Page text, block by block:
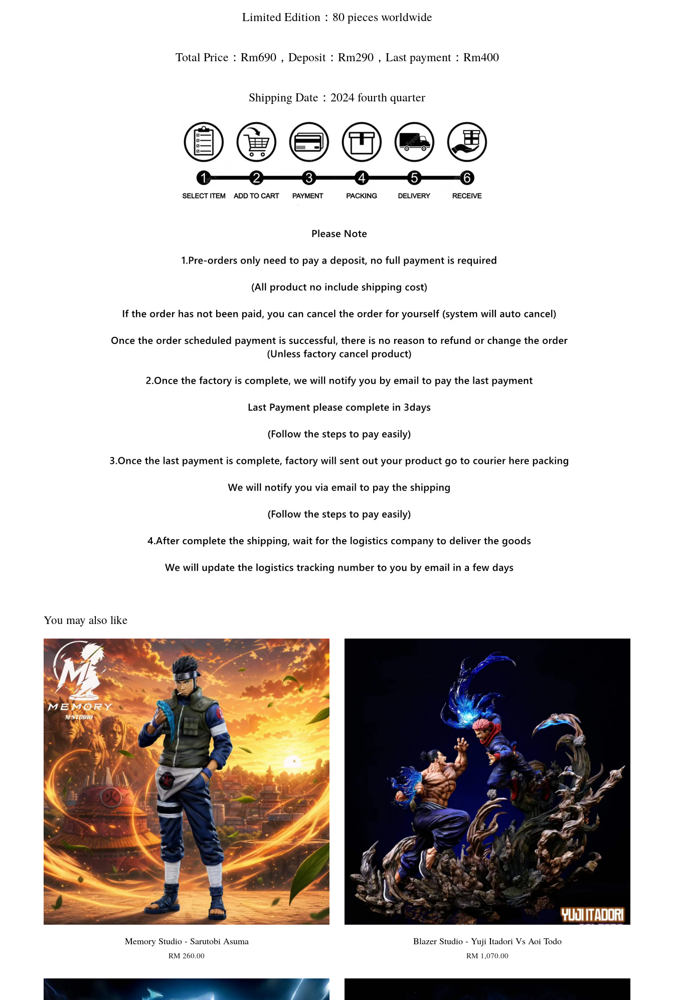
Limited Edition：80 pieces worldwide
Total Price：Rm690，Deposit：Rm290，Last payment：Rm400
Shipping Date：2024 fourth quarter
You may also like
Memory Studio - Sarutobi Asuma
RM 260.00
Blazer Studio - Yuji Itadori Vs Aoi Todo
RM 1,070.00